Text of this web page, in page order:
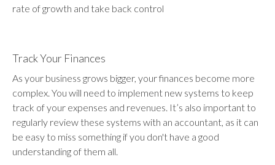
rate of growth and take back control
Track Your Finances
As your business grows bigger, your finances become more
complex. You will need to implement new systems to keep
track of your expenses and revenues. It’s also important to
regularly review these systems with an accountant, as it can
be easy to miss something if you don't have a good
understanding of them all.